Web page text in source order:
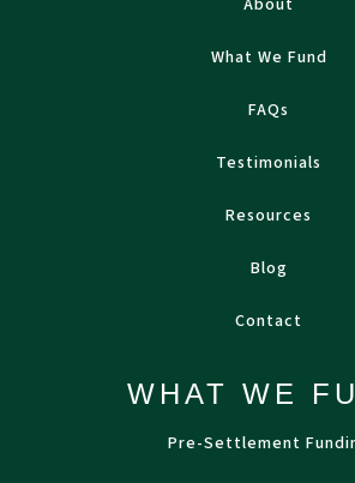
About
What We Fund
FAQs
Testimonials
Resources
Blog
Contact
WHAT WE
Pre-Settlement